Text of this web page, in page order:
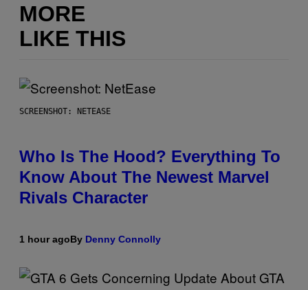
MORE
LIKE THIS
SCREENSHOT: NETEASE
Who Is The Hood? Everything To
Know About The Newest Marvel
Rivals Character
1 hour agoBy Denny Connolly